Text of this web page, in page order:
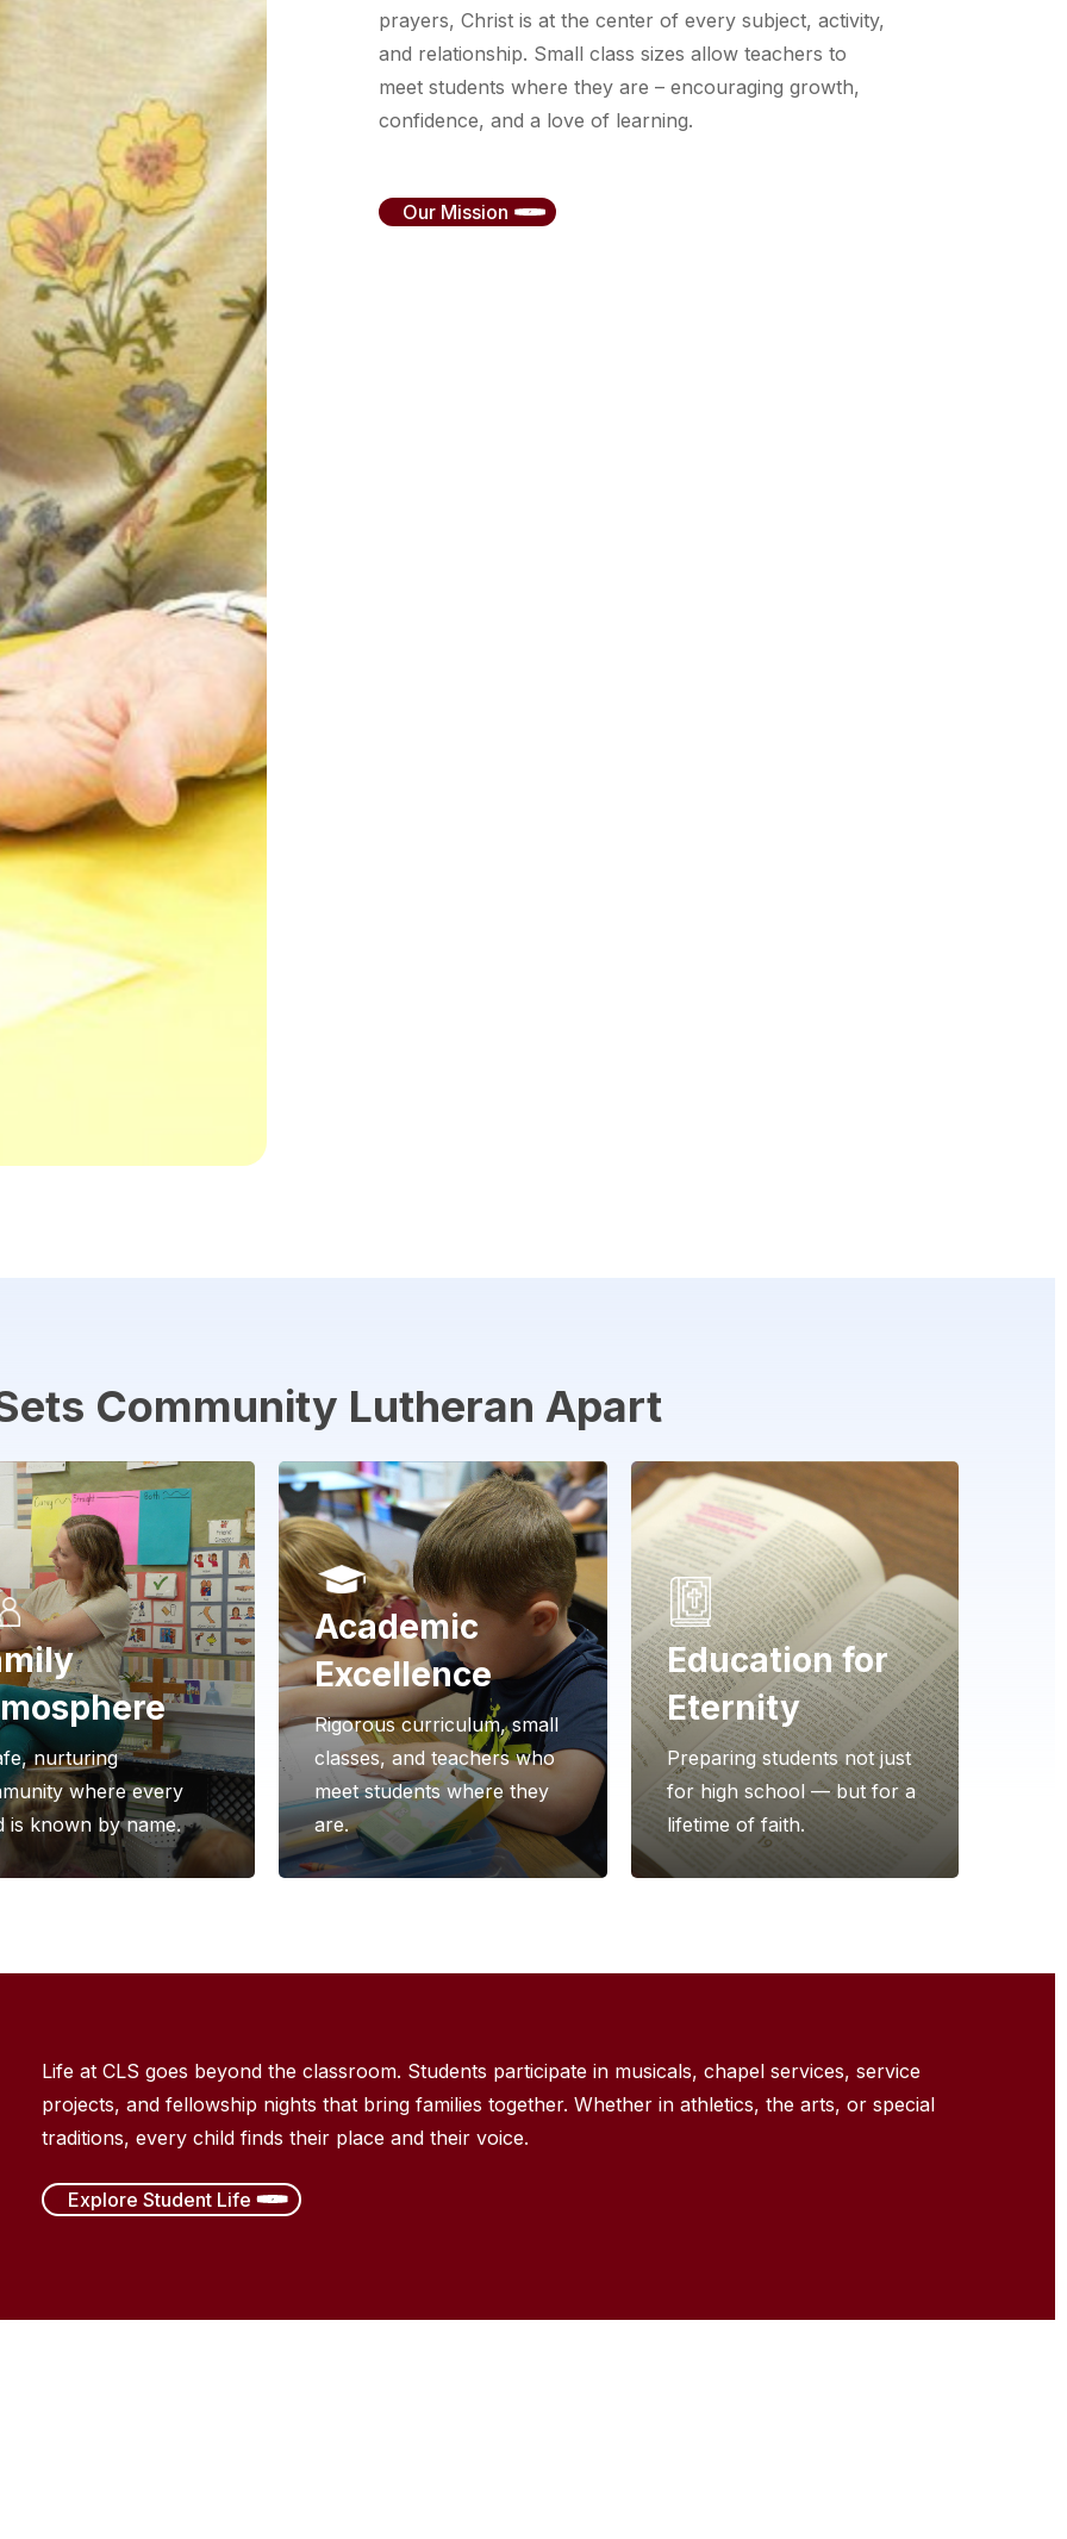
prayers, Christ is at the center of every subject, activity,
and relationship. Small class sizes allow teachers to
meet students where they are – encouraging growth,
confidence, and a love of learning.
Our Mission
Community Lutheran Apart
nurturing
where every
is known by name.
Academic
Excellence
Rigorous curriculum, small
classes, and teachers who
meet students where they
are.
Education for
Eternity
Preparing students not just
for high school — but for a
lifetime of faith.
Life at CLS goes beyond the classroom. Students participatein musicals, chapel services, service
projects, and fellowship nights that bring families together. Whether in athletics, the arts, or special
traditions, every child finds their place and their voice.
Explore Student Life